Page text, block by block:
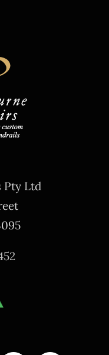
Pty Ltd